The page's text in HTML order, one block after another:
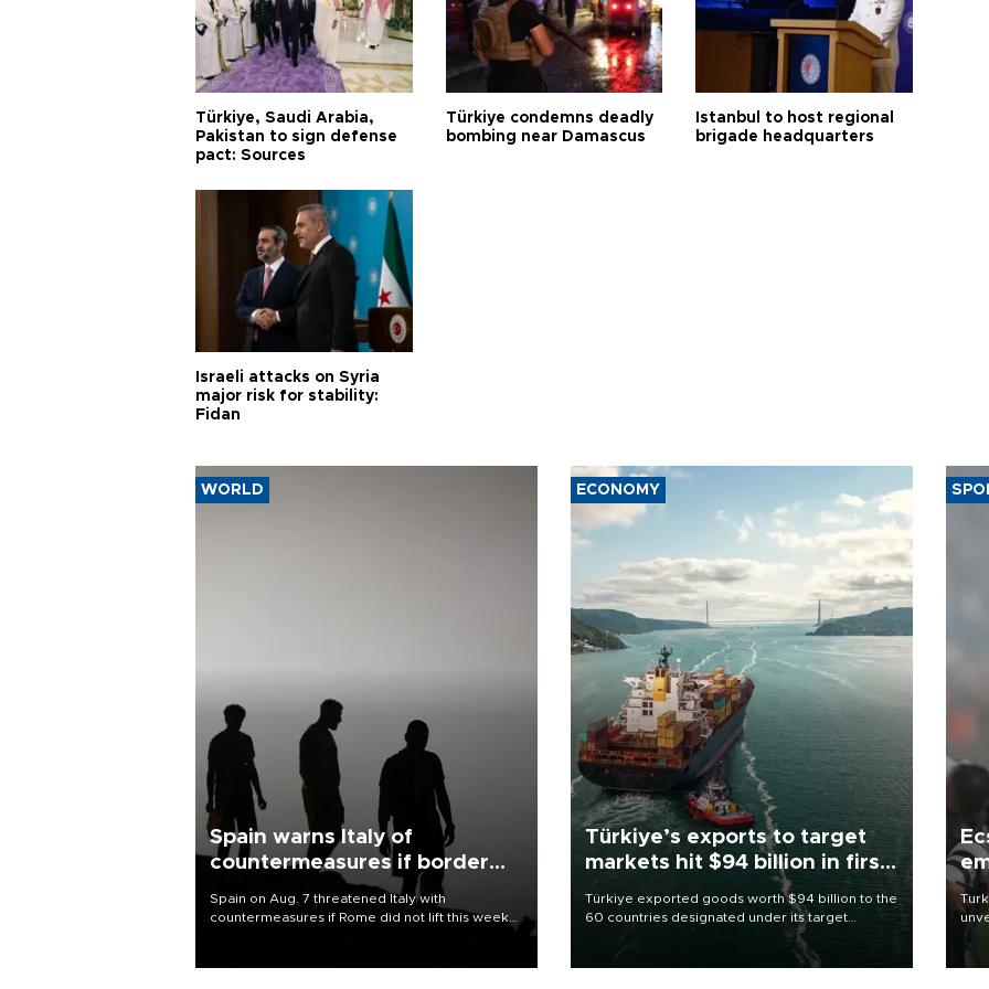
Türkiye, Saudi Arabia,
Pakistan to sign defense
pact: Sources
Türkiye condemns deadly
bombing near Damascus
Istanbul to host regional
brigade headquarters
Israeli attacks on Syria
major risk for stability:
Fidan
WORLD
Spain warns Italy of
countermeasures if border
Spain on Aug. 7 threatened Italy with
countermeasures if Rome did not lift this week
ECONOMY
Türkiye’s exports to target
markets hit $94 billion in first
Türkiye exported goods worth $94 billion to the
60 countries designated under its target
markets strategy in the first six months of 2026,
as part of efforts to diversify export destinations